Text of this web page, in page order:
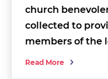
church
collected to
members of the
Read More